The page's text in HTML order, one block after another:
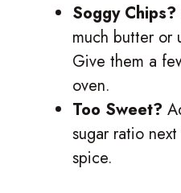
Soggy Chips?
much butter or
Give them a
oven.
Too Sweet?
sugar ratio
spice.